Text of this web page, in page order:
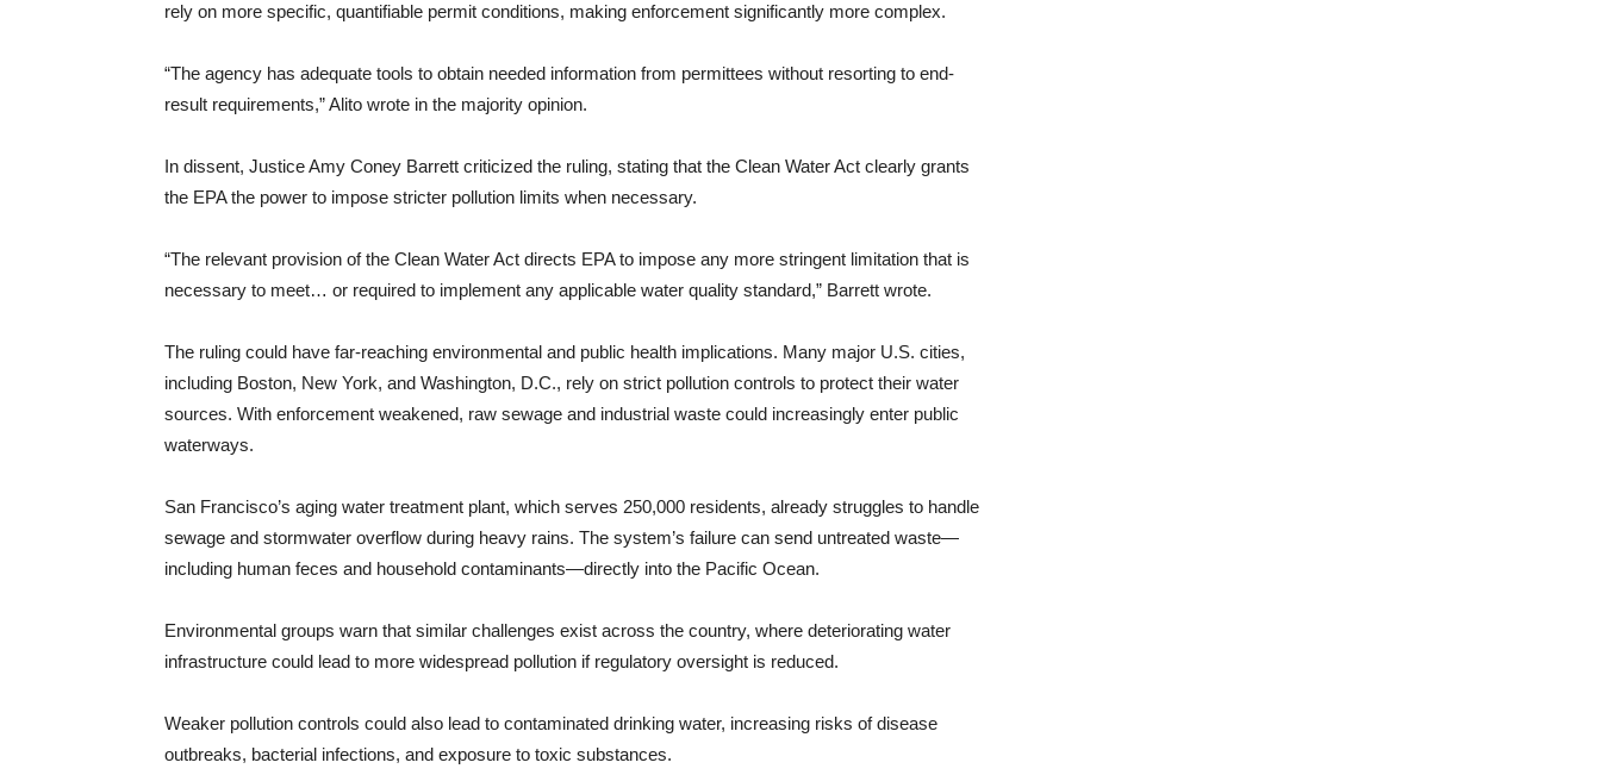
rely on more specific, quantifiable permit conditions, making enforcement significantly more complex.
“The agency has adequate tools to obtain needed information from permittees without resorting to end-
result requirements,” Alito wrote in the majority opinion.
In dissent, Justice Amy Coney Barrett criticized the ruling, stating that the Clean Water Act clearly grants
the EPA the power to impose stricter pollution limits when necessary.
“The relevant provision of the Clean Water Act directs EPA to impose any more stringent limitation that is
necessary to meet… or required to implement any applicable water quality standard,” Barrett wrote.
The ruling could have far-reaching environmental and public health implications. Many major U.S. cities,
including Boston, New York, and Washington, D.C., rely on strict pollution controls to protect their water
sources. With enforcement weakened, raw sewage and industrial waste could increasingly enter public
waterways.
San Francisco’s aging water treatment plant, which serves 250,000 residents, already struggles to handle
sewage and stormwater overflow during heavy rains. The system’s failure can send untreated waste—
including human feces and household contaminants—directly into the Pacific Ocean.
Environmental groups warn that similar challenges exist across the country, where deteriorating water
infrastructure could lead to more widespread pollution if regulatory oversight is reduced.
Weaker pollution controls could also lead to contaminated drinking water, increasing risks of disease
outbreaks, bacterial infections, and exposure to toxic substances.